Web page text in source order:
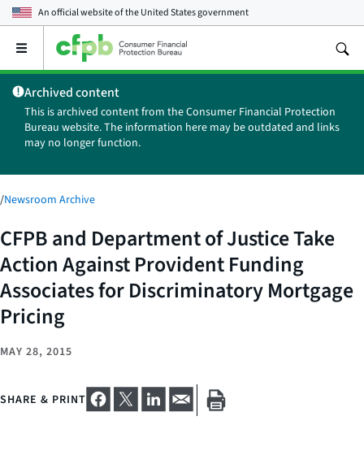
An official website of theUnited States government
Open
main
menu
Archived content
This is archived content from the Consumer Financial Protection
Bureau website. The information here may be outdated and links
may no longer function.
/Newsroom Archive
CFPB and Department of Justice Take
Action Against Provident Funding
Associates for Discriminatory Mortgage
Pricing
MAY 28, 2015
SHARE & PRINT